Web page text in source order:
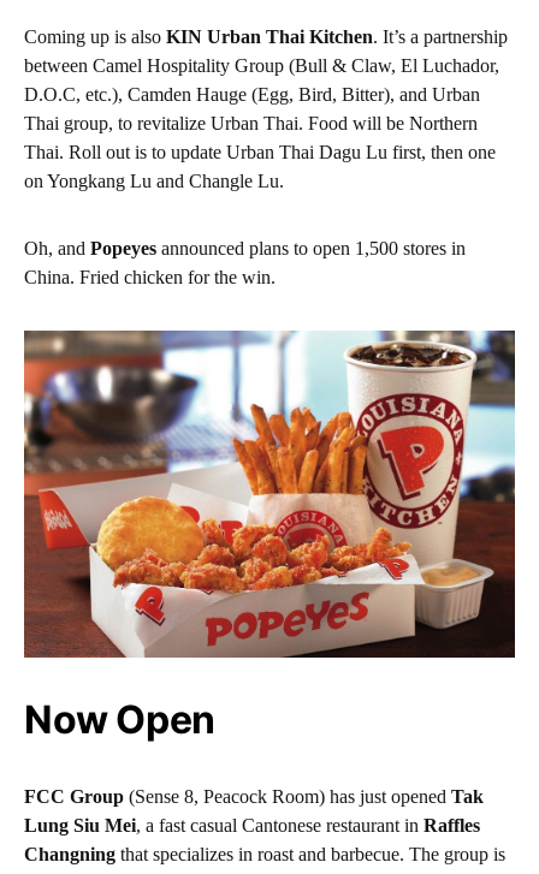
Coming up is also KIN Urban Thai Kitchen. It’s a partnership
between Camel Hospitality Group (Bull & Claw, El Luchador,
D.O.C, etc.), Camden Hauge (Egg, Bird, Bitter), and Urban
Thai group, to revitalize Urban Thai. Food will be Northern
Thai. Roll out is to update Urban Thai Dagu Lu first, then one
on Yongkang Lu and Changle Lu.
Oh, and Popeyes announced plans to open 1,500 stores in
China. Fried chicken for the win.
Now Open
FCC Group (Sense 8, Peacock Room) has just opened Tak
Lung Siu Mei, a fast casual Cantonese restaurant in Raffles
Changning that specializes in roast and barbecue. The group is